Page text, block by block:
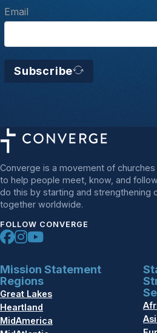
Email
Subscribe
Converge is a movement of
to help people meet, know, and
do this by starting and strengthening
together worldwide.
FOLLOW CONVERGE
Mission Statement
Regions
Great Lakes
Heartland
MidAmerica